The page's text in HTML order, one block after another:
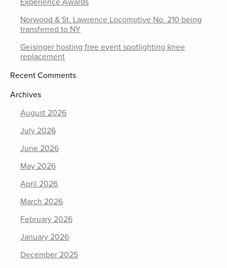
Experience Awards
Norwood & St. Lawrence Locomotive No. 210 being
transferred to NY
Geisinger hosting free event spotlighting knee
replacement
Recent Comments
Archives
August 2026
July 2026
June 2026
May 2026
April 2026
March 2026
February 2026
January 2026
December 2025